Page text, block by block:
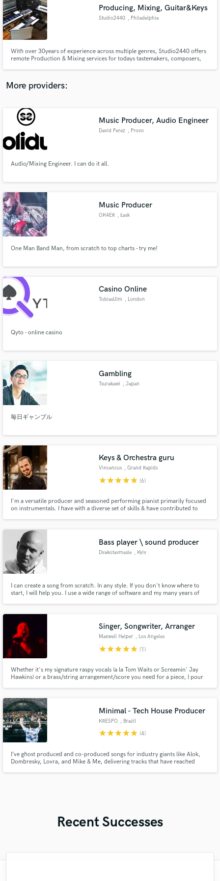
Producing, Mixing, Guitar&Keys
Studio2440 , Philadelphia
With over 30years of experience across multiple genres, Studio2440 offers
remote Production & Mixing services for todays tastemakers, composers,
More providers:
Music Producer, Audio Engineer
David Perez , Provo
Audio/Mixing Engineer. I can do it all.
Music Producer
OK4ER , Łask
One Man Band Man, from scratch to top charts - try me!
Casino Online
TobiasUlm , London
Qyto - online casino
Gambling
Tsurakawi , Japan
毎日ギャンブル
Keys & Orchestra guru
Vincencus , Grand Rapids
starstarstarstarstar (6)
I'm a versatile producer and seasoned performing pianist primarily focused
on instrumentals. I have with a diverse set of skills & have contributed to
Bass player \ sound producer
Dvakotavmasle , Kyiv
I can create a song from scratch. In any style. If you don't know where to
start, I will help you. I use a wide range of software and my many years of
Singer, Songwriter, Arranger
Maxwell Helper , Los Angeles
starstarstarstarstar (1)
Whether it's my signature raspy vocals (a la Tom Waits or Screamin' Jay
Hawkins) or a brass/string arrangement/score you need for a piece, I pour
Minimal - Tech House Producer
KRESPO , Brazil
starstarstarstarstar (4)
I’ve ghost produced and co-produced songs for industry giants like Alok,
Dombresky, Lovra, and Mike & Me, delivering tracks that have reached
Recent Successes
audio samples and verified reviews of top pros.
Get Free Proposals
and receive handcrafted proposals and budgets
in a flash.
Fund and work on your project through our